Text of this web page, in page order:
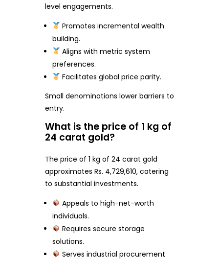
level engagements.
Promotes incremental wealth
building.
Aligns with metric system
preferences.
Facilitates global price parity.
Small denominations lower barriers to
entry.
What is the price of 1 kg of
24 carat gold?
The price of 1 kg of 24 carat gold
approximates Rs. 4,729,610, catering
to substantial investments.
Appeals to high-net-worth
individuals.
Requires secure storage
solutions.
Serves industrial procurement